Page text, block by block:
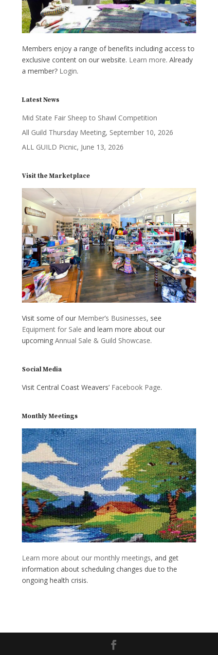
Members enjoy a range of benefits including access to
exclusive content on our website. Learn more. Already
a member? Login.
Latest News
Mid State Fair Sheep to Shawl Competition
All Guild Thursday Meeting, September 10, 2026
ALL GUILD Picnic, June 13, 2026
Visit the Marketplace
Visit some of our Member’s Businesses, see
Equipment for Sale and learn more about our
upcoming Annual Sale & Guild Showcase.
Social Media
Visit Central Coast Weavers’ Facebook Page.
Monthly Meetings
Learn more about our monthly meetings, and get
information about scheduling changes due to the
ongoing health crisis.